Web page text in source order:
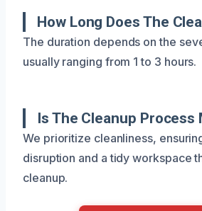
How Long Does The
The duration depends on the
usually ranging from 1 to 3 hours.
Is The Cleanup Process
We prioritize cleanliness,
disruption and a tidy workspace
cleanup.